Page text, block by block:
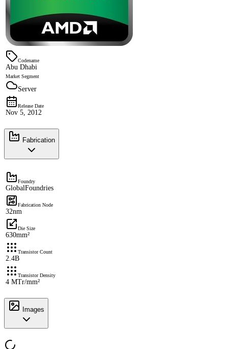
Codename
Abu Dhabi
Market Segment
Server
Release Date
Nov 5, 2012
Fabrication
Foundry
GlobalFoundries
Fabrication Node
32nm
Die Size
630mm²
Transistor Count
2.4B
Transistor Density
4 MTr/mm²
Images